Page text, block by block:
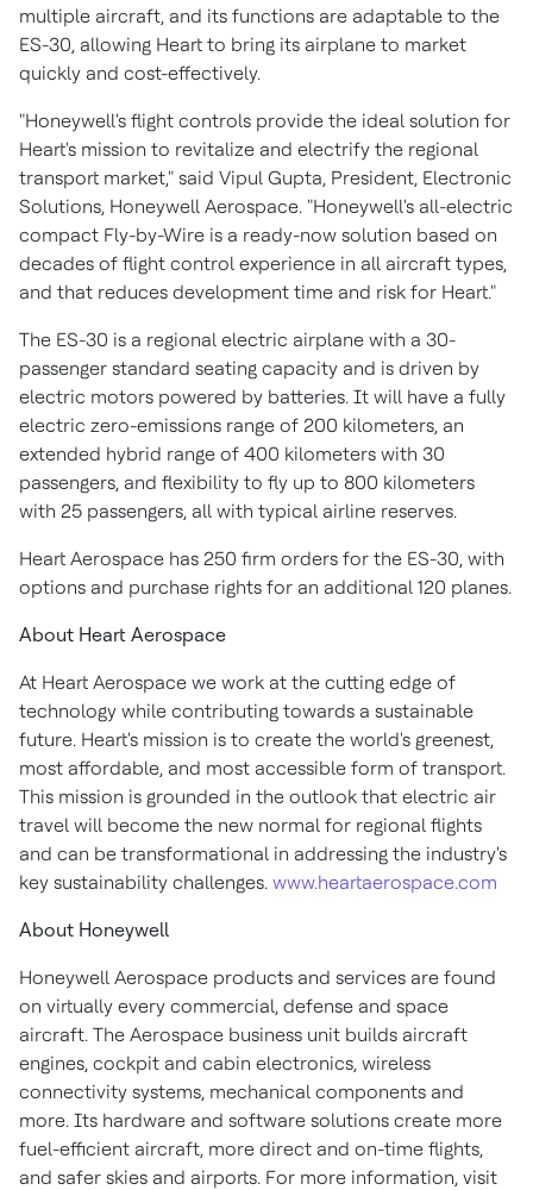
multiple aircraft, and its functions are adaptable to the
ES-30, allowing Heart to bring its airplane to market
quickly and cost-effectively.
"Honeywell's flight controls provide the ideal solution for
Heart's mission to revitalize and electrify the regional
transport market," said Vipul Gupta, President, Electronic
Solutions, Honeywell Aerospace. "Honeywell's all-electric
compact Fly-by-Wire is a ready-now solution based on
decades of flight control experience in all aircraft types,
and that reduces development time and risk for Heart."
The ES-30 is a regional electric airplane with a 30-
passenger standard seating capacity and is driven by
electric motors powered by batteries. It will have a fully
electric zero-emissions range of 200 kilometers, an
extended hybrid range of 400 kilometers with 30
passengers, and flexibility to fly up to 800 kilometers
with 25 passengers, all with typical airline reserves.
Heart Aerospace has 250 firm orders for the ES-30, with
options and purchase rights for an additional 120 planes.
About Heart Aerospace
At Heart Aerospace we work at the cutting edge of
technology while contributing towards a sustainable
future. Heart's mission is to create the world's greenest,
most affordable, and most accessible form of transport.
This mission is grounded in the outlook that electric air
travel will become the new normal for regional flights
and can be transformational in addressing the industry's
key sustainability challenges. www.heartaerospace.com
About Honeywell
Honeywell Aerospace products and services are found
on virtually every commercial, defense and space
aircraft. The Aerospace business unit builds aircraft
engines, cockpit and cabin electronics, wireless
connectivity systems, mechanical components and
more. Its hardware and software solutions create more
fuel-efficient aircraft, more direct and on-time flights,
and safer skies and airports. For more information, visit